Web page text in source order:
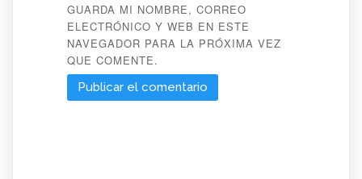
GUARDA MI NOMBRE, CORREO
ELECTRÓNICO Y WEB EN ESTE
NAVEGADOR PARA LA PRÓXIMA VEZ
QUE COMENTE.